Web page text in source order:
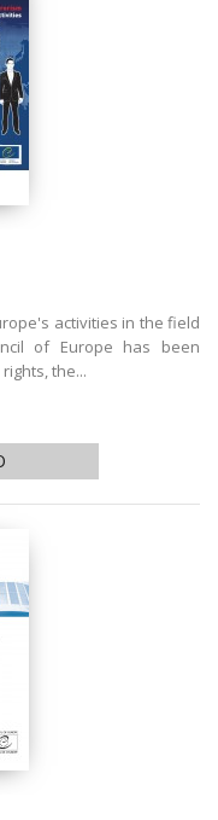
activities in the field
of Europe has been
the...